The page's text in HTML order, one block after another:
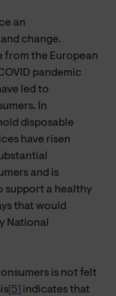
an
change.
from the European
pandemic
led to
In
disposable
have risen
and is
support a healthy
that would
National
is not felt
[5] indicates that